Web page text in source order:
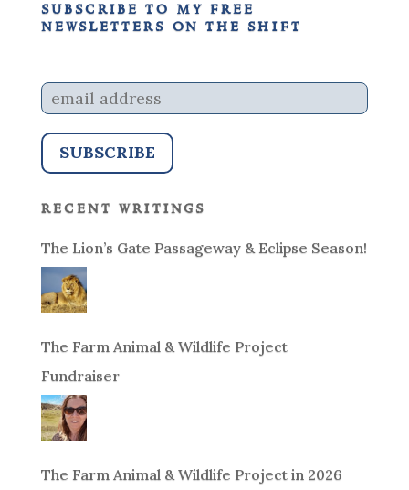
subscribe to my free
newsletters on the shift
recent writings
The Lion’s Gate Passageway & Eclipse Season!
The Farm Animal & Wildlife Project
Fundraiser
The Farm Animal & Wildlife Project in 2026